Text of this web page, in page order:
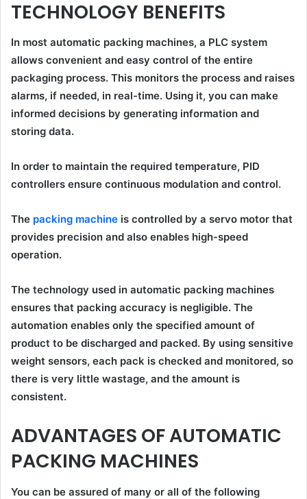
TECHNOLOGY BENEFITS
In most automatic packing machines, a PLC system
allows convenient and easy control of the entire
packaging process. This monitors the process and raises
alarms, if needed, in real-time. Using it, you can make
informed decisions by generating information and
storing data.
In order to maintain the required temperature, PID
controllers ensure continuous modulation and control.
The packing machine is controlled by a servo motor that
provides precision and also enables high-speed
operation.
The technology used in automatic packing machines
ensures that packing accuracy is negligible. The
automation enables only the specified amount of
product to be discharged and packed. By using sensitive
weight sensors, each pack is checked and monitored, so
there is very little wastage, and the amount is
consistent.
ADVANTAGES OF AUTOMATIC
PACKING MACHINES
You can be assured of many or all of the following